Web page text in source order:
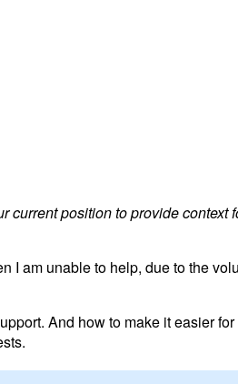
current position to provide context
I am unable to help, due to the
And how to make it easier for